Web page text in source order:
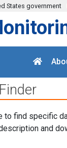
States government
to find specific
and